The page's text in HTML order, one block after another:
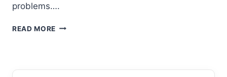
problems….
READ MORE SPATIAL